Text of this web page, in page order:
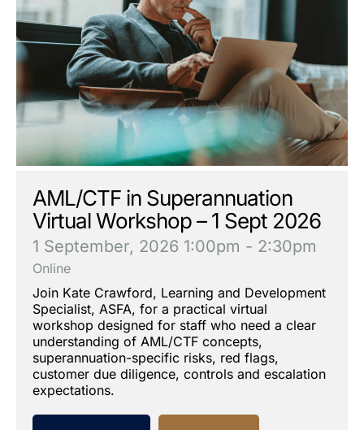
AML/CTF in Superannuation
Virtual Workshop – 1 Sept 2026
1 September, 2026 1:00pm - 2:30pm
Online
Join Kate Crawford, Learning and Development
Specialist, ASFA, for a practical virtual
workshop designed for staff who need a clear
understanding of AML/CTF concepts,
superannuation-specific risks, red flags,
customer due diligence, controls and escalation
expectations.